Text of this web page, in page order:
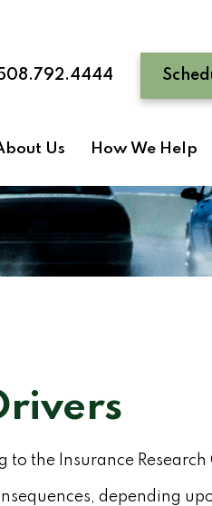
Us How We Help
the Insurance Research
depending